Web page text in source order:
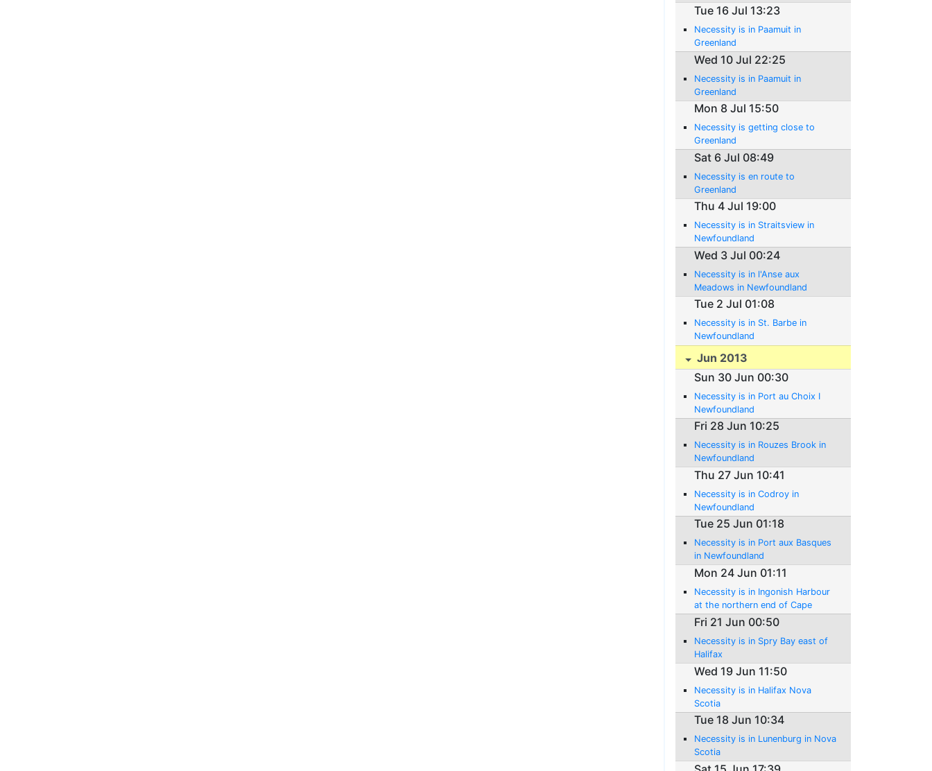
Tue 16 Jul 13:23
Necessity is in Paamuit in
Greenland
Wed 10 Jul 22:25
Necessity is in Paamuit in
Greenland
Mon 8 Jul 15:50
Necessity is getting close to
Greenland
Sat 6 Jul 08:49
Necessity is en route to
Greenland
Thu 4 Jul 19:00
Necessity is in Straitsview in
Newfoundland
Wed 3 Jul 00:24
Necessity is in l'Anse aux
Meadows in Newfoundland
Tue 2 Jul 01:08
Necessity is in St. Barbe in
Newfoundland
Jun 2013
Sun 30 Jun 00:30
Necessity is in Port au Choix I
Newfoundland
Fri 28 Jun 10:25
Necessity is in Rouzes Brook in
Newfoundland
Thu 27 Jun 10:41
Necessity is in Codroy in
Newfoundland
Tue 25 Jun 01:18
Necessity is in Port aux Basques
in Newfoundland
Mon 24 Jun 01:11
Necessity is in Ingonish Harbour
at the northern end of Cape
Breton Island
Fri 21 Jun 00:50
Necessity is in Spry Bay east of
Halifax
Wed 19 Jun 11:50
Necessity is in Halifax Nova
Scotia
Tue 18 Jun 10:34
Necessity is in Lunenburg in Nova
Scotia